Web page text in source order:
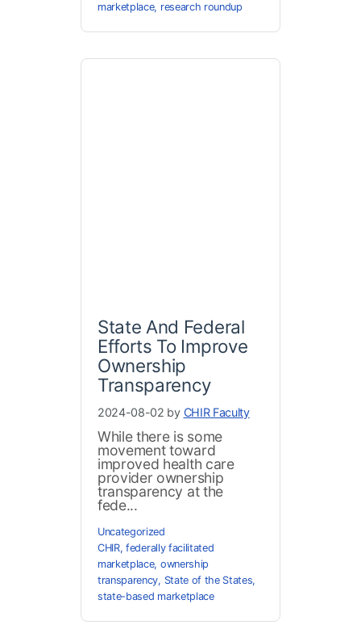
marketplace, research roundup
State And Federal
Efforts To Improve
Ownership
Transparency
2024-08-02 by CHIR Faculty
While there is some
movement toward
improved health care
provider ownership
transparency at the
fede...
Uncategorized
CHIR,federally facilitated
marketplace, ownership
transparency, State of the States,
state-based marketplace